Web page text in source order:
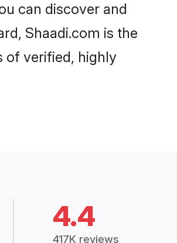
can discover and
Shaadi.com is the
of verified, highly
4.4
417K reviews